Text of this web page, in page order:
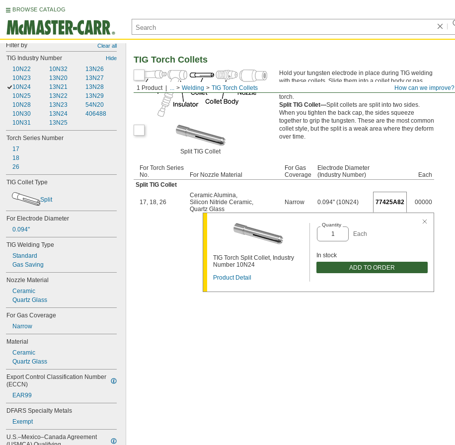
BROWSE CATALOG
Filter by Clear all
TIG Industry Number Hide
10N22
10N23
10N24
10N25
10N28
10N30
10N31
10N32
13N20
13N21
13N22
13N23
13N24
13N25
13N26
13N27
13N28
13N29
54N20
406488
Torch Series Number
17
18
26
TIG Collet Type
Split
For Electrode Diameter
0.094"
TIG Welding Type
Standard
Gas Saving
Nozzle Material
Ceramic
Quartz Glass
For Gas Coverage
Narrow
Material
Ceramic
Quartz Glass
Export Control Classification Number
(ECCN)
EAR99
DFARS Specialty Metals
Exempt
U.S.–Mexico–Canada Agreement
How can we improve?
1 Product ... Welding TIG Torch Collets
TIG Torch Collets
Split TIG Collet
Hold your tungsten electrode in place during TIG welding
with these collets. Slide them into a collet body or gas
lens, and secure by screwing the back cap onto your
torch.
Split TIG Collet—Split collets are split into two sides.
When you tighten the back cap, the sides squeeze
together to grip the tungsten. These are the most common
collet style, but the split is a weak area where they deform
over time.
For Torch Series
No.
For Nozzle Material
For Gas
Coverage
Electrode Diameter
(Industry Number)
Each
Split TIG Collet
17, 18, 26
Ceramic Alumina,
Silicon Nitride Ceramic,
Quartz Glass
Narrow 0.094" (10N24) 77425A82 00000
TIG Torch Split Collet, Industry
Number 10N24
Product Detail
Quantity
Each
In stock
ADD TO ORDER